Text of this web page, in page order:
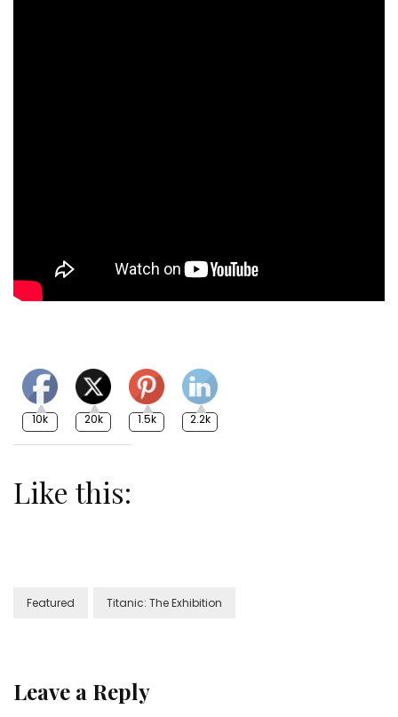
10k 20k 1.5k 2.2k
Like this:
Featured Titanic: The Exhibition
Leave a Reply